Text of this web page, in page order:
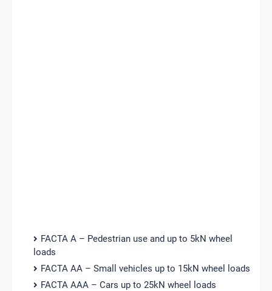
FACTA A – Pedestrian use and up to 5kN wheel
loads
FACTA AA – Small vehicles up to 15kN wheel loads
FACTA AAA – Cars up to 25kN wheel loads